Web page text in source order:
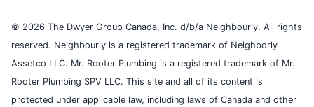
© 2026 The Dwyer Group Canada, Inc. d/b/a Neighbourly. All rights
reserved. Neighbourly is a registered trademark of Neighborly
Assetco LLC. Mr. Rooter Plumbing is a registered trademark of Mr.
Rooter Plumbing SPV LLC. This site and all of its content is
protected under applicable law, including laws of Canada and other